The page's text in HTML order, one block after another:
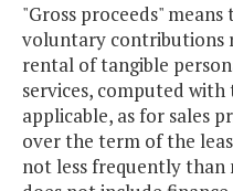
"Gross proceeds"
voluntary contributions
rental of tangible
services, computed
applicable, as for sales
over the term of the
not less frequently than